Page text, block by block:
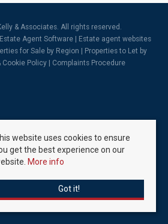
& Associates. All rights reserved.
Estate Agent Software
Estate agent websites
for Sale by Region
Properties to Let by
Cookie Policy Complaints Procedure
website uses cookies to ensure
get the best experience on our
More info
Got it!